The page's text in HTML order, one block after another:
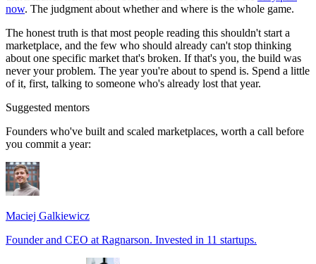
now. The judgment about whether and where is the whole game.
The honest truth is that most people reading this shouldn't start a
marketplace, and the few who should already can't stop thinking
about one specific market that's broken. If that's you, the build was
never your problem. The year you're about to spend is. Spend a little
of it, first, talking to someone who's already lost that year.
Suggested mentors
Founders who've built and scaled marketplaces, worth a call before
you commit a year:
Maciej Galkiewicz
Founder and CEO at Ragnarson. Invested in 11 startups.